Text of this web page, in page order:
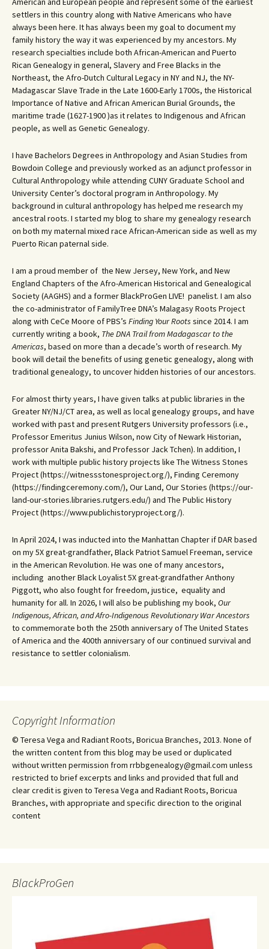
settlers in this country along with Native Americans who have
always been here. It has always been my goal to document my
family history the way it was experienced by my ancestors. My
research specialties include both African-American and Puerto
Rican Genealogy in general, Slavery and Free Blacks in the
Northeast, the Afro-Dutch Cultural Legacy in NY and NJ, the NY-
Madagascar Slave Trade in the Late 1600-Early 1700s, the Historical
Importance of Native and African American Burial Grounds, the
maritime trade (1627-1900 )as it relates to Indigenous and African
people, as well as Genetic Genealogy.
I have Bachelors Degrees in Anthropology and Asian Studies from
Bowdoin College and previously worked as an adjunct professor in
Cultural Anthropology while attending CUNY Graduate School and
University Center’s doctoral program in Anthropology. My
background in cultural anthropology has helped me research my
ancestral roots. I started my blog to share my genealogy research
on both my maternal mixed race African-American side as well as my
Puerto Rican paternal side.
I am a proud member of the New Jersey, New York, and New
England Chapters of the Afro-American Historical and Genealogical
Society (AAGHS) and a former BlackProGen LIVE! panelist. I am also
the co-administrator of FamilyTree DNA’s Malagasy Roots Project
along with CeCe Moore of PBS’s Finding Your Roots since 2014. I am
currently writing a book, The DNA Trail from Madagascar to the
Americas, based on more than a decade’s worth of research. My
book will detail the benefits of using genetic genealogy, along with
traditional genealogy, to uncover hidden histories of our ancestors.
For almost thirty years, I have given talks at public libraries in the
Greater NY/NJ/CT area, as well as local genealogy groups, and have
worked with past and present Rutgers University professors (i.e.,
Professor Emeritus Junius Wilson, now City of Newark Historian,
professor Anita Bakshi, and Professor Jack Tchen). In addition, I
work with multiple public history projects like The Witness Stones
Project (https://witnessstonesproject.org/), Finding Ceremony
(https://findingceremony.com/), Our Land, Our Stories (https://our-
land-our-stories.libraries.rutgers.edu/) and The Public History
Project (https://www.publichistoryproject.org/).
In April 2024, I was inducted into the Manhattan Chapter if DAR based
on my 5X great-grandfather, Black Patriot Samuel Freeman, service
in the American Revolution. He was one of many ancestors,
including another Black Loyalist 5X great-grandfather Anthony
Piggott, who also fought for freedom, justice, equality and
humanity for all. In 2026, I will also be publishing my book, Our
Indigenous, African, and Afro-Indigenous Revolutionary War Ancestors
to commemorate both the 250th anniversary of The United States
of America and the 400th anniversary of our continued survival and
resistance to settler colonialism.
Copyright Information
© Teresa Vega and Radiant Roots, Boricua Branches, 2013. None of
the written content from this blog may be used or duplicated
without written permission from rrbbgenealogy@gmail.com unless
restricted to brief excerpts and links and provided that full and
clear credit is given to Teresa Vega and Radiant Roots, Boricua
Branches, with appropriate and specific direction to the original
content
BlackProGen